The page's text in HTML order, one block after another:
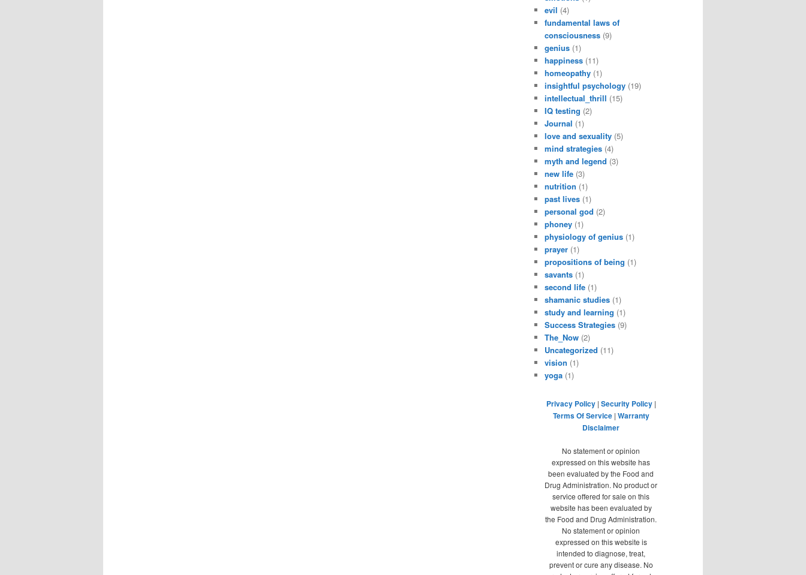
evil (4)
fundamental laws of
consciousness (9)
genius (1)
happiness (11)
homeopathy (1)
insightful psychology (19)
intellectual_thrill (15)
IQ testing (2)
Journal (1)
love and sexuality (5)
mind strategies (4)
myth and legend (3)
new life (3)
nutrition (1)
past lives (1)
personal god (2)
phoney (1)
physiology of genius (1)
prayer (1)
propositions of being (1)
savants (1)
second life (1)
shamanic studies (1)
study and learning (1)
Success Strategies (9)
The_Now (2)
Uncategorized (11)
vision (1)
yoga (1)
Privacy Policy| Security Policy|
Terms Of Service| Warranty
Disclaimer
No statement or opinion
expressed on this website has
been evaluated by the Food and
Drug Administration. No product or
service offered for sale on this
website has been evaluated by
the Food and Drug Administration.
No statement or opinion
expressed on this website is
intended to diagnose, treat,
prevent or cure any disease. No